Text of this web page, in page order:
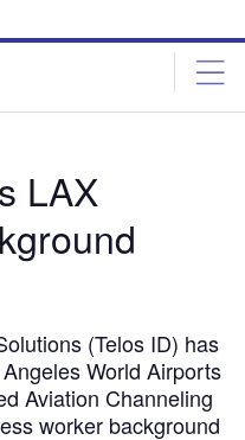
LAX
(Telos ID) has
World Airports
Aviation Channeling
worker background